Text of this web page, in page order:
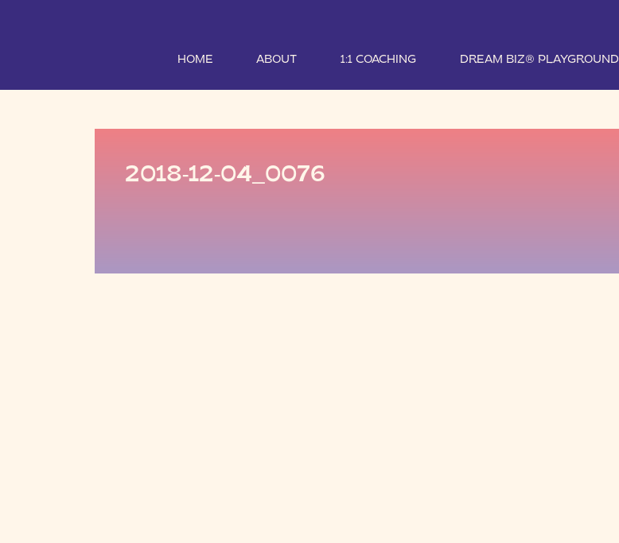
HOME ABOUT 1:1 COACHING DREAM BIZ® PLAYGROUND
2018-12-04_0076